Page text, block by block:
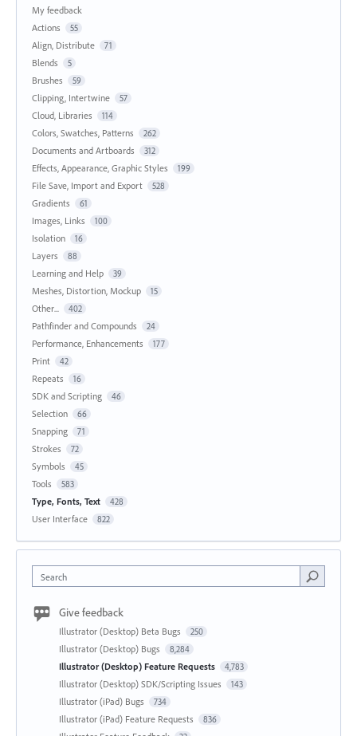
My feedback
Actions
55
Align, Distribute 71
Blends 5
Brushes 59
Clipping, Intertwine 57
Cloud, Libraries 114
Colors, Swatches, Patterns 262
Documents and Artboards 312
Effects, Appearance, Graphic Styles 199
File Save, Import and Export 528
Gradients 61
Images, Links 100
Isolation 16
Layers 88
Learning and Help 39
Meshes, Distortion, Mockup 15
Other... 402
Pathfinder and Compounds 24
Performance, Enhancements 177
Print 42
Repeats 16
SDK and Scripting 46
Selection 66
Snapping 71
Strokes 72
Symbols 45
Tools 583
Type, Fonts, Text 428
User Interface 822
Search
Give feedback
Illustrator (Desktop) Beta Bugs 250
Illustrator (Desktop) Bugs 8,284
Illustrator (Desktop) Feature Requests 4,783
Illustrator (Desktop) SDK/Scripting Issues 143
Illustrator (iPad) Bugs 734
Illustrator (iPad) Feature Requests 836